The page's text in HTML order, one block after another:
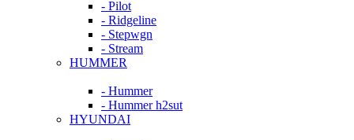
- Pilot
- Ridgeline
- Stepwgn
- Stream
HUMMER
- Hummer
- Hummer h2sut
HYUNDAI